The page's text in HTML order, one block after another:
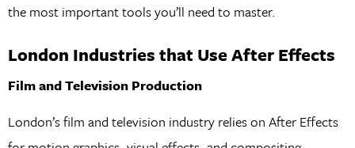
the most important tools you’ll need to master.
London Industries that Use After Effects
Film and Television Production
London’s film and television industry relies on After Effects